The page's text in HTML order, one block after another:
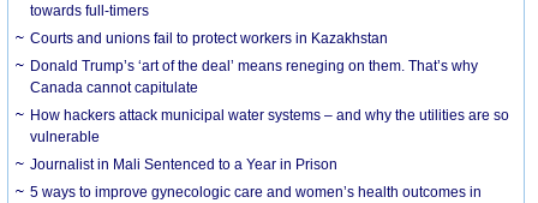
towards full-timers
Courts and unions fail to protect workers in Kazakhstan
Donald Trump’s ‘art of the deal’ means reneging on them. That’s why
Canada cannot capitulate
How hackers attack municipal water systems – and why the utilities are so
vulnerable
Journalist in Mali Sentenced to a Year in Prison
5 ways to improve gynecologic care and women’s health outcomes in